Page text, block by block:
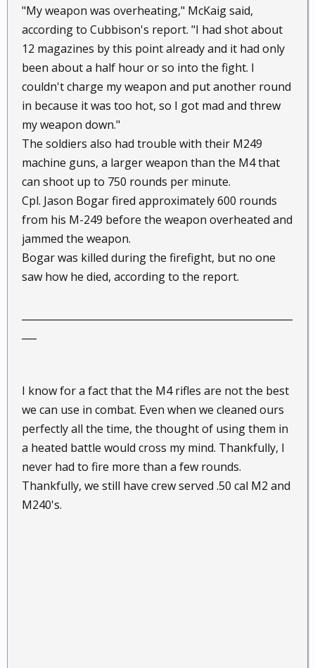
"My weapon was overheating," McKaig said,
according to Cubbison's report. "I had shot about
12 magazines by this point already and it had only
been about a half hour or so into the fight. I
couldn't charge my weapon and put another round
in because it was too hot, so I got mad and threw
my weapon down."
The soldiers also had trouble with their M249
machine guns, a larger weapon than the M4 that
can shoot up to 750 rounds per minute.
Cpl. Jason Bogar fired approximately 600 rounds
from his M-249 before the weapon overheated and
jammed the weapon.
Bogar was killed during the firefight, but no one
saw how he died, according to the report.
I know for a fact that the M4 rifles are not the best
we can use in combat. Even when we cleaned ours
perfectly all the time, the thought of using them in
a heated battle would cross my mind. Thankfully, I
never had to fire more than a few rounds.
Thankfully, we still have crew served .50 cal M2 and
M240's.